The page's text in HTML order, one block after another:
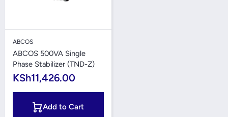
ABCOS
ABCOS 500VA Single
Phase Stabilizer (TND-Z)
KSh11,426.00
Add to Cart